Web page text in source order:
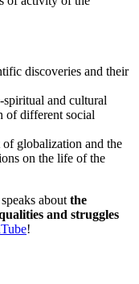
discoveries and their
and cultural
of different social
globalization and the
on the life of the
about the
and struggles
!